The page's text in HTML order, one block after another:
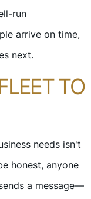
run
arrive on time,
next.
TO
needs isn't
honest, anyone
a message—